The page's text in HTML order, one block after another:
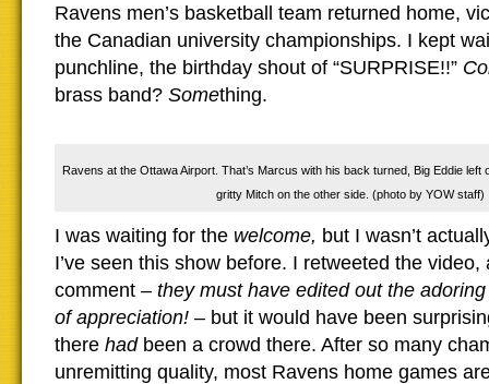
Ravens men’s basketball team returned home,
the Canadian university championships. I kept
punchline, the birthday shout of “SURPRISE!!”
brass band? Something.
Ravens at the Ottawa Airport. That’s Marcus with his back turned, Big Eddie left
gritty Mitch on the other side. (photo by YOW staff)
I was waiting for the welcome, but I wasn’t
I’ve seen this show before. I retweeted the video,
comment – they must have edited out the
of appreciation! – but it would have been
there hadbeen a crowd there. After so many
unremitting quality, most Ravens home games